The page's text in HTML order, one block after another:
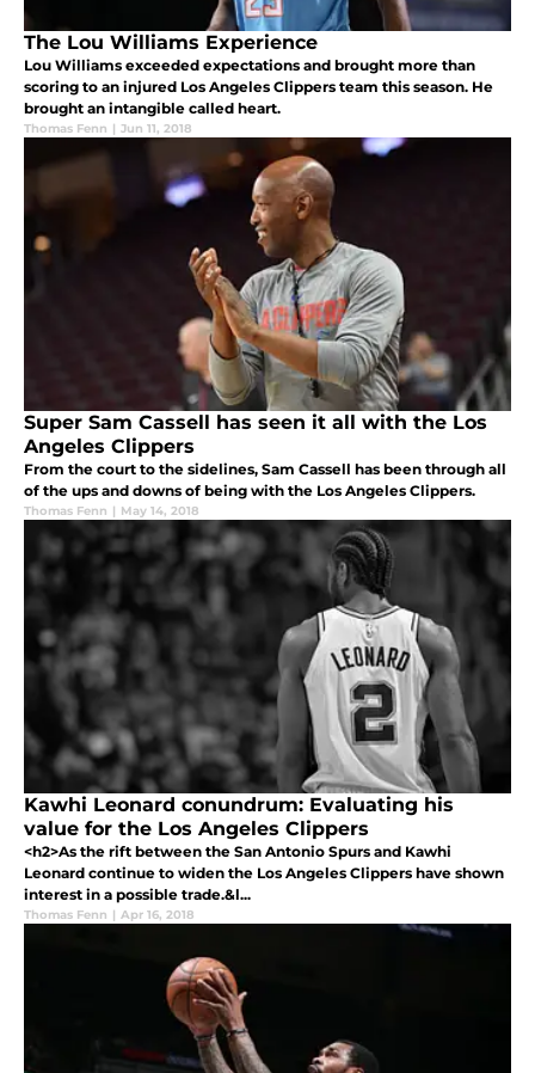
The Lou Williams Experience
Lou Williams exceeded expectations and brought more than
scoring to an injured Los Angeles Clippers team this season. He
brought an intangible called heart.
Thomas Fenn | Jun 11, 2018
Super Sam Cassell has seen it all with the Los
Angeles Clippers
From the court to the sidelines, Sam Cassell has been through all
of the ups and downs of being with the Los Angeles Clippers.
Thomas Fenn | May 14, 2018
Kawhi Leonard conundrum: Evaluating his
value for the Los Angeles Clippers
<h2>As the rift between the San Antonio Spurs and Kawhi
Leonard continue to widen the Los Angeles Clippers have shown
interest in a possible trade.&l...
Thomas Fenn | Apr 16, 2018